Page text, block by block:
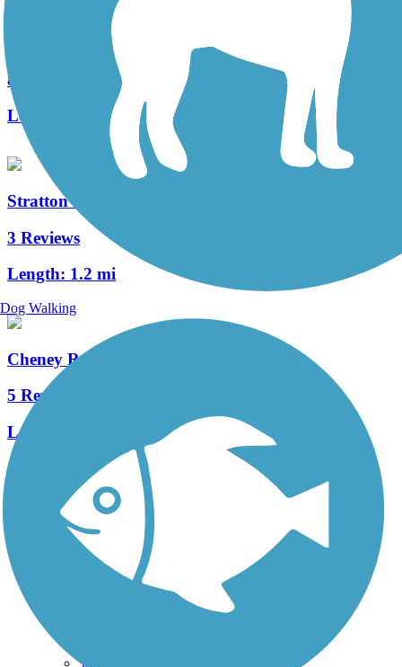
Hop River State Park Trail
83 Reviews
Length:
20 mi
Stratton Brook State Park Trail
3 Reviews
Length: 1.2 mi
Cheney Rail Trail
5 Reviews
Length:
See More Nearby Trails View fewer nearby trails
Support
TrailLink FAQ
Technical Support
Terms and Conditions
Dog Walking